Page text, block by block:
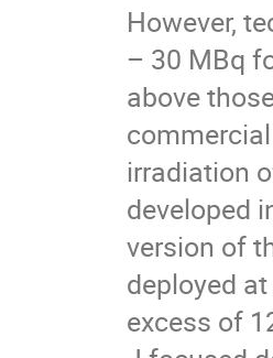
However,
– 30 MBq
above
irradiation
developed
version of
deployed
excess of